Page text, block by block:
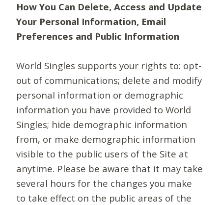
How You Can Delete, Access and Update
Your Personal Information, Email
Preferences and Public Information
World Singles supports your rights to: opt-
out of communications; delete and modify
personal information or demographic
information you have provided to World
Singles; hide demographic information
from, or make demographic information
visible to the public users of the Site at
anytime. Please be aware that it may take
several hours for the changes you make
to take effect on the public areas of the